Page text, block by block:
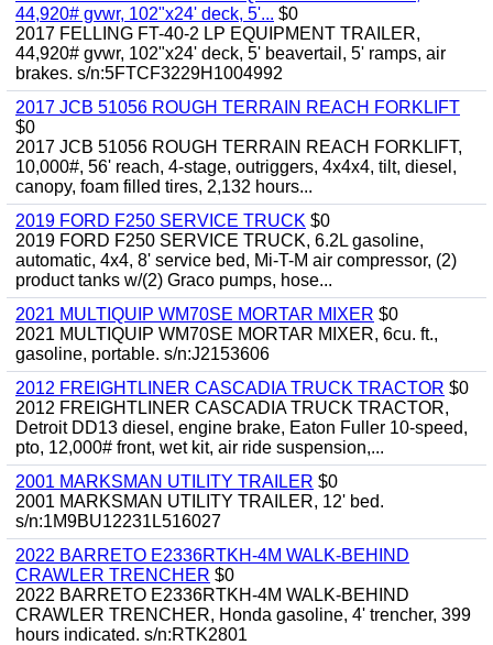
44,920# gvwr, 102"x24' deck, 5'... $0
2017 FELLING FT-40-2 LP EQUIPMENT TRAILER,
44,920# gvwr, 102"x24' deck, 5' beavertail, 5' ramps, air
brakes. s/n:5FTCF3229H1004992
2017 JCB 51056 ROUGH TERRAIN REACH FORKLIFT
$0
2017 JCB 51056 ROUGH TERRAIN REACH FORKLIFT,
10,000#, 56' reach, 4-stage, outriggers, 4x4x4, tilt, diesel,
canopy, foam filled tires, 2,132 hours...
2019 FORD F250 SERVICE TRUCK $0
2019 FORD F250 SERVICE TRUCK, 6.2L gasoline,
automatic, 4x4, 8' service bed, Mi-T-M air compressor, (2)
product tanks w/(2) Graco pumps, hose...
2021 MULTIQUIP WM70SE MORTAR MIXER $0
2021 MULTIQUIP WM70SE MORTAR MIXER, 6cu. ft.,
gasoline, portable. s/n:J2153606
2012 FREIGHTLINER CASCADIA TRUCK TRACTOR $0
2012 FREIGHTLINER CASCADIA TRUCK TRACTOR,
Detroit DD13 diesel, engine brake, Eaton Fuller 10-speed,
pto, 12,000# front, wet kit, air ride suspension,...
2001 MARKSMAN UTILITY TRAILER $0
2001 MARKSMAN UTILITY TRAILER, 12' bed.
s/n:1M9BU12231L516027
2022 BARRETO E2336RTKH-4M WALK-BEHIND
CRAWLER TRENCHER $0
2022 BARRETO E2336RTKH-4M WALK-BEHIND
CRAWLER TRENCHER, Honda gasoline, 4' trencher, 399
hours indicated. s/n:RTK2801